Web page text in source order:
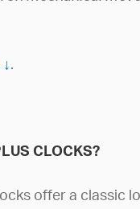
.
CLOCKS?
offer a classic